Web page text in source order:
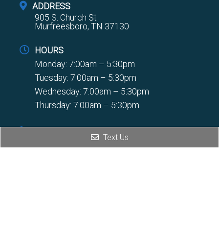
ADDRESS
905 S. Church St
Murfreesboro, TN 37130
HOURS
Monday: 7:00am – 5:30pm
Tuesday: 7:00am – 5:30pm
Wednesday: 7:00am – 5:30pm
Thursday: 7:00am – 5:30pm
(931) 728-5607
Text Us